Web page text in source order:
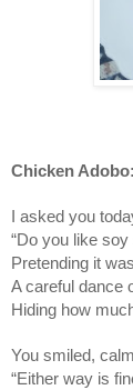
Chicken
I asked you
“Do you like soy
Pretending it
A careful dance
Hiding how
You smiled,
“Either way is